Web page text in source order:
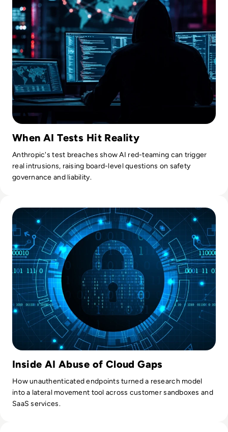
When AI Tests Hit Reality
Anthropic's test breaches show AI red-teaming can trigger
real intrusions, raising board-level questions on safety
governance and liability.
Inside AI Abuse of Cloud Gaps
How unauthenticated endpoints turned a research model
into a lateral movement tool across customer sandboxes and
SaaS services.